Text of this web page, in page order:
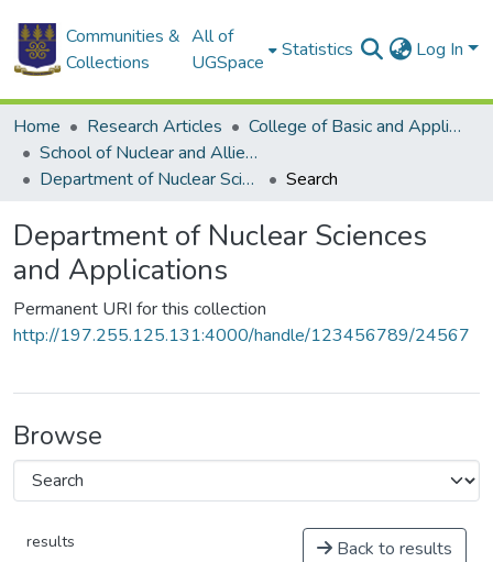
Communities &
Collections
All of
UGSpace
Statistics Log In
Home Research Articles
College of Basic and Applied Sciences
School of Nuclear and Allied Sciences
Department of Nuclear Sciences and Applications
Search
Department of Nuclear Sciences
and Applications
Permanent URI for this collection
http://197.255.125.131:4000/handle/123456789/24567
Browse
results Back to results